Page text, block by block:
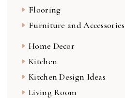
Flooring
Furniture and Accessories
Home Decor
Kitchen
Kitchen Design Ideas
Living Room